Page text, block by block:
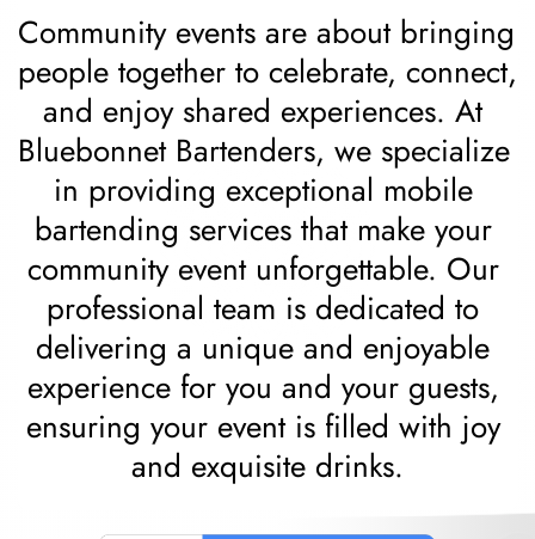
Community events are about bringing
people together to celebrate, connect,
and enjoy shared experiences. At
Bluebonnet Bartenders, we specialize
in providing exceptional mobile
bartending services that make your
community event unforgettable. Our
professional team is dedicated to
delivering a unique and enjoyable
experience for you and your guests,
ensuring your event is filled with joy
and exquisite drinks.